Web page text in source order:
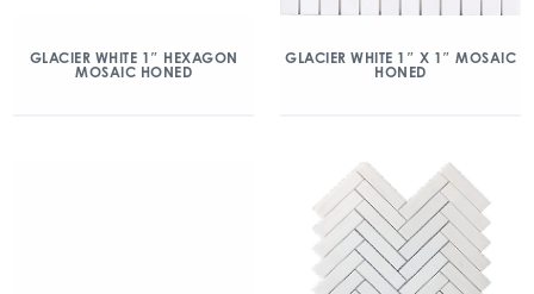
GLACIER WHITE 1″ HEXAGON
MOSAIC HONED
GLACIER WHITE 1″ X 1″ MOSAIC
HONED